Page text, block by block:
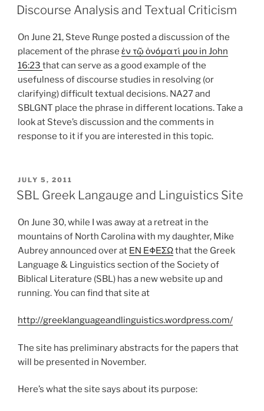
ON
Discourse Analysis and Textual Criticism
On June 21, Steve Runge posted a discussion of the
placement of the phrase ἐν τῷ ὀνόματί μου in John
16:23 that can serve as a good example of the
usefulness of discourse studies in resolving (or
clarifying) difficult textual decisions. NA27 and
SBLGNT place the phrase in different locations. Take a
look at Steve’s discussion and the comments in
response to it if you are interested in this topic.
POSTED
ON
JULY 5, 2011
SBL Greek Langauge and Linguistics Site
On June 30, while I was away at a retreat in the
mountains of North Carolina with my daughter, Mike
Aubrey announced over at ΕΝ ΕΦΕΣΩthat the Greek
Language & Linguistics section of the Society of
Biblical Literature (SBL) has a new website up and
running. You can find that site at
http://greeklanguageandlinguistics.wordpress.com/
The site has preliminary abstracts for the papers that
will be presented in November.
Here’s what the site says about its purpose: